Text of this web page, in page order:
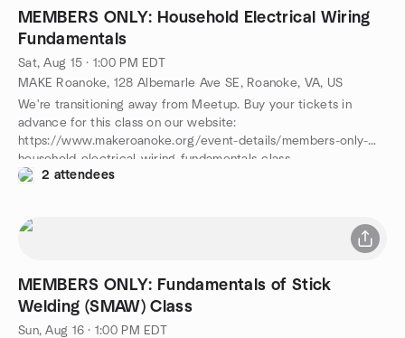
MEMBERS ONLY: Household Electrical Wiring
Fundamentals
Sat, Aug 15 · 1:00 PM EDT
MAKE Roanoke, 128 Albemarle Ave SE, Roanoke, VA, US
We're transitioning away from Meetup. Buy your tickets in
advance for this class on our website:
https://www.makeroanoke.org/event-details/members-only-
household-electrical-wiring-fundamentals-class
2 attendees
MEMBERS ONLY: Fundamentals of Stick
Welding (SMAW) Class
Sun, Aug 16 · 1:00 PM EDT